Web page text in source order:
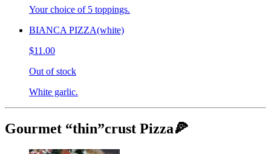
Your choice of 5 toppings.
BIANCA PIZZA(white)
$11.00
Out of stock
White garlic.
Gourmet “thin”crust Pizza🍕